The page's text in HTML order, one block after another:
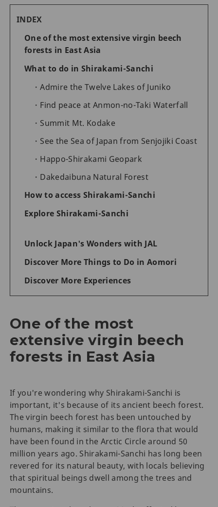
INDEX
One of the most extensive virgin beech
forests in East Asia
What to do in Shirakami-Sanchi
Admire the Twelve Lakes of Juniko
Find peace at Anmon-no-Taki Waterfall
Summit Mt. Kodake
See the Sea of Japan from Senjojiki Coast
Happo-Shirakami Geopark
Dakedaibuna Natural Forest
How to access Shirakami-Sanchi
Explore Shirakami-Sanchi
Unlock Japan's Wonders with JAL
Discover More Things to Do in Aomori
Discover More Experiences
One of the most
extensive virgin beech
forests in East Asia
If you're wondering why Shirakami-Sanchi is
important, it's because of its ancient beech forest.
The virgin beech forest has been untouched by
humans, making it similar to the flora that would
have been found in the Arctic Circle around 50
million years ago. Shirakami-Sanchi has long been
revered for its natural beauty, with locals believing
that spiritual beings dwell among the trees and
mountains.